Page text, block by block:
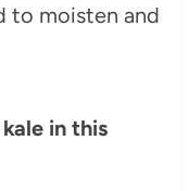
to moisten and
in this